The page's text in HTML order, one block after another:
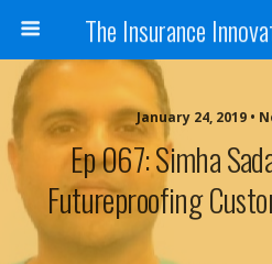
The Insurance
January 24, 2019 •
Ep 067: Simha
Futureproofing